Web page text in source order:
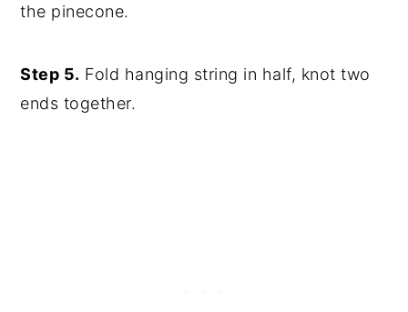
the pinecone.
Step 5. Fold hanging string in half, knot two
ends together.